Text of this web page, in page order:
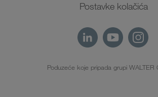
Postavke kolačića
Poduzeće koje pripada grupi WALTER